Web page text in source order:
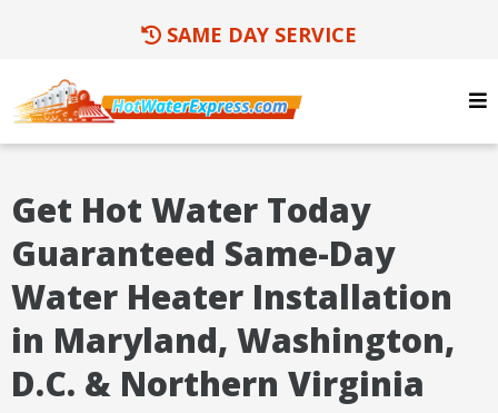
SAME DAY SERVICE
Get Hot Water Today
Guaranteed Same-Day
Water Heater Installation
in Maryland, Washington,
D.C. & Northern Virginia